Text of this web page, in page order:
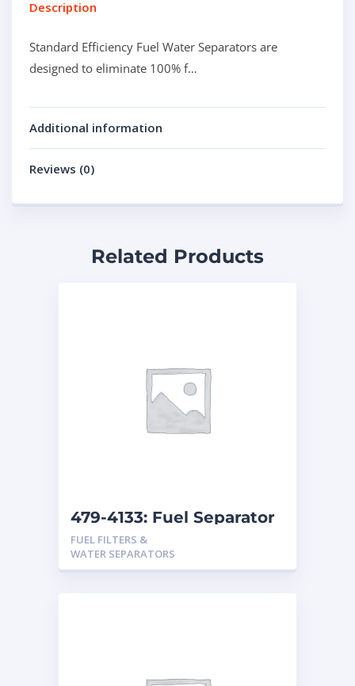
Description
Standard Efficiency Fuel Water Separators are
designed to eliminate 100% f…
Additional information
Reviews (0)
Related Products
479-4133: Fuel Separator
FUEL FILTERS &
WATER SEPARATORS